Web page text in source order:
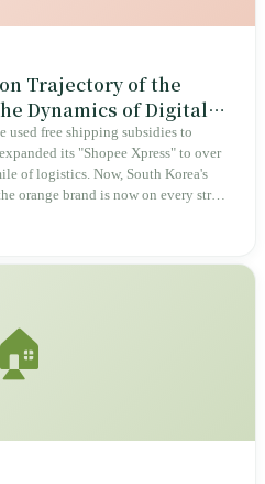
Trajectory of the
Dynamics of Digital
used free shipping subsidies to
its "Shopee Xpress" to over
of logistics. Now, South Korea's
orange brand is now on every street
capital, persistent fraud
🏠